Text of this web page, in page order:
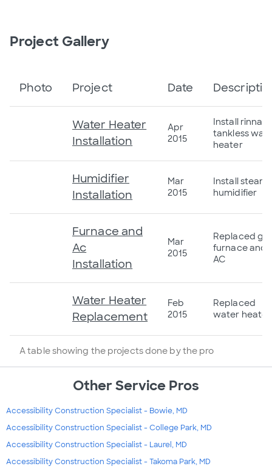
Project Gallery
A table showing the projects done by the pro
Photo Project Date
Water Heater
Installation
Apr
2015
Install rinnai
tankless
heater
Humidifier
Installation
Mar
2015
Install steam
humidifier
Furnace and
Ac
Installation
Mar
2015
Replaced
furnace and
AC
Water Heater
Replacement
Feb
2015
Replaced
water heater
Other Service Pros
Accessibility Construction Specialist - Bowie, MD
Accessibility Construction Specialist - College Park, MD
Accessibility Construction Specialist - Laurel, MD
Accessibility Construction Specialist - Takoma Park, MD